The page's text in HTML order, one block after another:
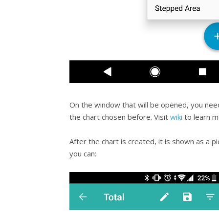
On the window that will be opened, you
the chart chosen before. Visit wiki to learn
After the chart is created, it is shown as a
you can: